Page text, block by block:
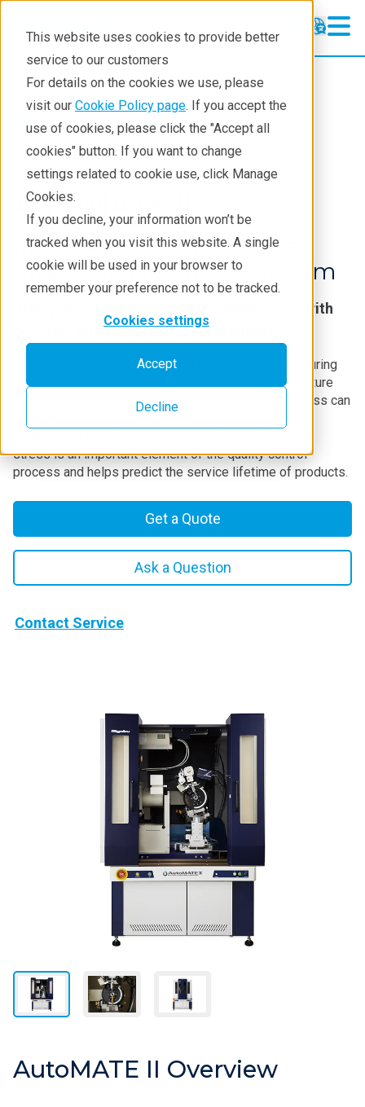
This website uses cookies to provide better
service to our customers
For details on the cookies we use, please
visit our Cookie Policy page. If you accept the
use of cookies, please click the "Accept all
cookies" button. If you want to change
settings related to cookie use, click Manage
Cookies.
If you decline, your information won’t be
tracked when you visit this website. A single
cookie will be used in your browser to
remember your preference not to be tracked.
Cookies settings
Accept
Decline
XRD
XRD
Learning
Products
Products
XRD and X-ray scattering
Stress analysis
AutoMATE II
Micro-Area X-ray Residual
Stress Measurement System
Highly accurate micro-area residual stress with
both iso- and side-inclination methods
Residual stress may be created during the manufacturing
process of a material, or it may accumulate in a structure
over many years in operation. In either case, this stress can
stress is an important element of the quality control
process and helps predict the service lifetime of products.
Get a Quote
Ask a Question
Contact Service
AutoMATE II Overview